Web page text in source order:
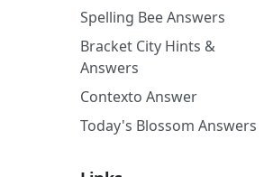
Spelling Bee Answers
Bracket City Hints &
Answers
Contexto Answer
Today's Blossom Answers